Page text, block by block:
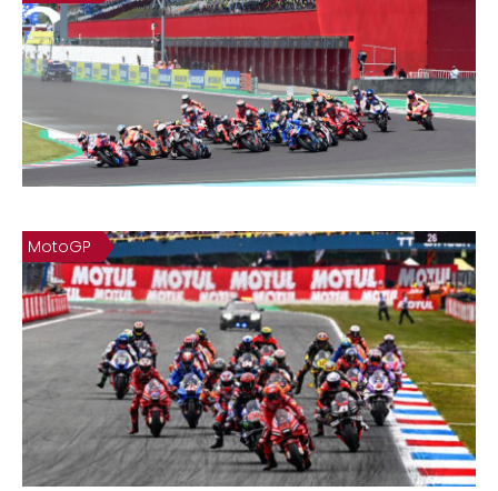
MotoGP